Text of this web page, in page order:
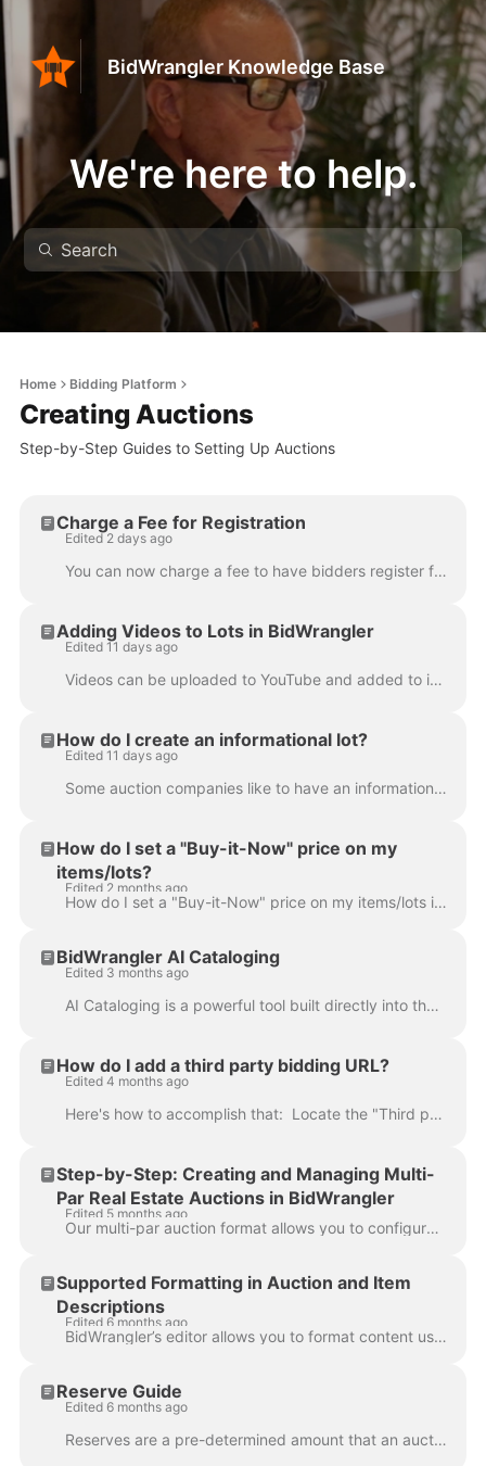
BidWrangler Knowledge Base
We're here to help.
Home Bidding Platform
Creating Auctions
Step-by-Step Guides to Setting Up Auctions
Charge a Fee for Registration
Edited 2 days ago
You can now charge a fee to have bidders register for an auction. Please note: this feature only works for clients with their own Stripe or Authorize....
Adding Videos to Lots in BidWrangler
Edited 11 days ago
Videos can be uploaded to YouTube and added to individual items/lots in the BidWrangler admin portal. When complete, videos will display embedded in ...
How do I create an informational lot?
Edited 11 days ago
Some auction companies like to have an informational lot {also referred to as an "info lot"} as part of each auction. In general, this lot or lots liv...
How do I set a "Buy-it-Now" price on my
items/lots?
Edited 2 months ago
How do I set a "Buy-it-Now" price on my items/lots in BidWrangler? An auctioneer might wish to list a "Buy-it-Now" price on items/lots within an aucti...
BidWrangler AI Cataloging
Edited 3 months ago
AI Cataloging is a powerful tool built directly into the BidWrangler Catalog App and Admin Portal that uses advanced image recognition to automatical...
How do I add a third party bidding URL?
Edited 4 months ago
Here's how to accomplish that: Locate the "Third party bidding URL" in the auction's edit screen: This field is for auctions that will be cross linke...
Step-by-Step: Creating and Managing Multi-
Par Real Estate Auctions in BidWrangler
Edited 5 months ago
Our multi-par auction format allows you to configure combination bidding for tracts or parcels. This flexibility gives bidders the option to bid on in...
Supported Formatting in Auction and Item
Descriptions
Edited 6 months ago
BidWrangler’s editor allows you to format content using a wide range of standard rich-text and HTML features. This applies to: Auction descriptions It...
Reserve Guide
Edited 6 months ago
Reserves are a pre-determined amount that an auction company can set on a lot that they agree cannot be sold less than that amount. In an online aucti...